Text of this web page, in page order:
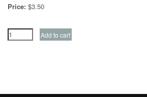
Price: $3.50